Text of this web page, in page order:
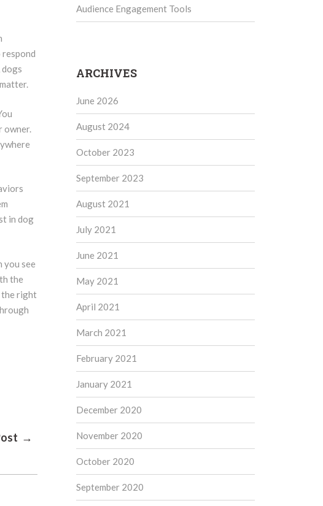
in dog
you see
the
the right
→
Audience Engagement Tools
ARCHIVES
June 2026
August 2024
October 2023
September 2023
August 2021
July 2021
June 2021
May 2021
April 2021
March 2021
February 2021
January 2021
December 2020
November 2020
October 2020
September 2020